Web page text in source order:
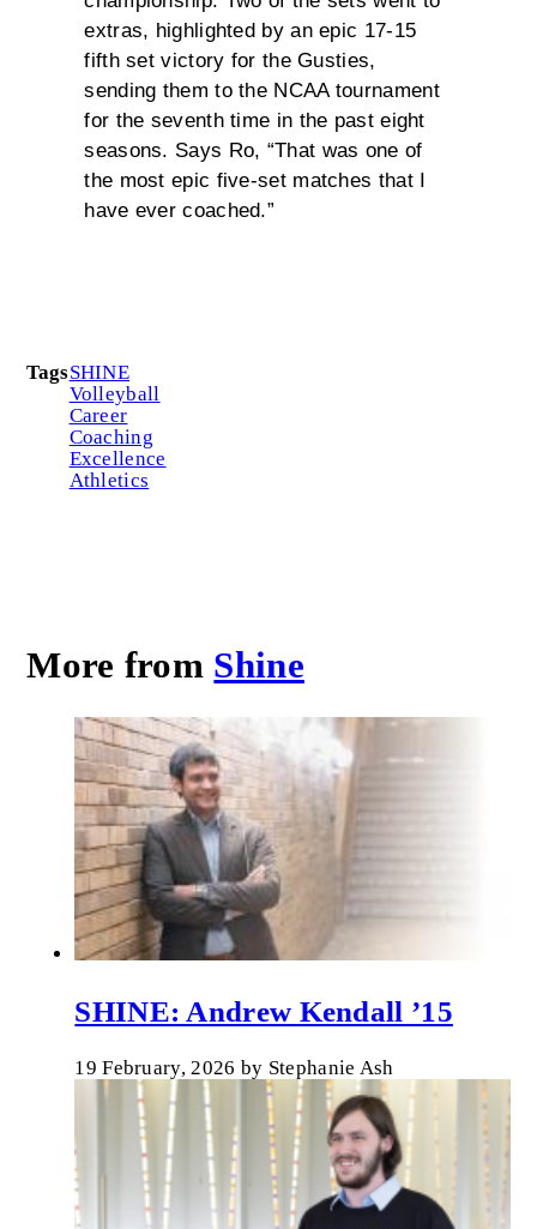
extras, highlighted by an epic 17-15
fifth set victory for the Gusties,
sending them to the NCAA tournament
for the seventh time in the past eight
seasons. Says Ro, “That was one of
the most epic five-set matches that I
have ever coached.”
TagsSHINE
Volleyball
Career
Coaching
Excellence
Athletics
More from Shine
SHINE: Andrew Kendall ’15
19 February, 2026 by Stephanie Ash